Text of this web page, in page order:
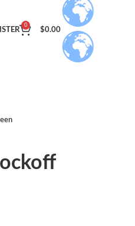
0
$0.00